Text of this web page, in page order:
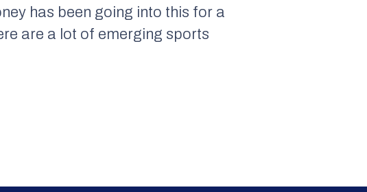
has been going into this for a
are a lot of emerging sports